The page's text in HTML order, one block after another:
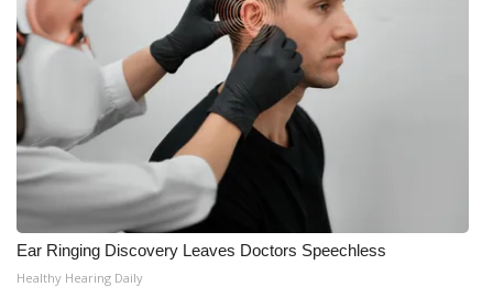
WCBI live
Ear Ringing Discovery Leaves Doctors Speechless
Healthy Hearing Daily